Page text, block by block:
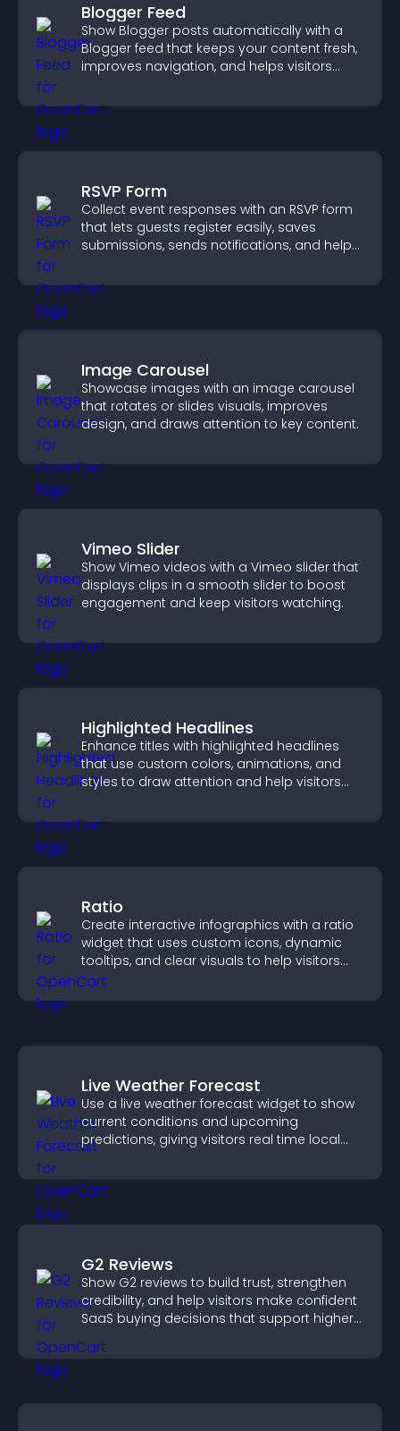
Blogger Feed
Show Blogger posts automatically with a
Blogger feed that keeps your content fresh,
improves navigation, and helps visitors
RSVP Form
Collect event responses with an RSVP form
that lets guests register easily, saves
submissions, sends notifications, and helps
Image Carousel
Showcase images with an image carousel
that rotates or slides visuals, improves
design, and draws attention to key content.
Vimeo Slider
Show Vimeo videos with a Vimeo slider that
displays clips in a smooth slider to boost
engagement and keep visitors watching.
Highlighted Headlines
Enhance titles with highlighted headlines
that use custom colors, animations, and
styles to draw attention and help visitors
Ratio
Create interactive infographics with a ratio
widget that uses custom icons, dynamic
tooltips, and clear visuals to help visitors
understand data quickly.
Live Weather Forecast
Use a live weather forecast widget to show
current conditions and upcoming
predictions, giving visitors real time local
G2 Reviews
Show G2 reviews to build trust, strengthen
credibility, and help visitors make confident
SaaS buying decisions that support higher